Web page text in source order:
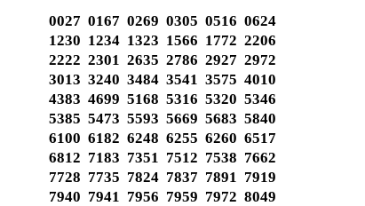
0027 0167 0269 0305 0516 0624
1230 1234 1323 1566 1772 2206
2222 2301 2635 2786 2927 2972
3013 3240 3484 3541 3575 4010
4383 4699 5168 5316 5320 5346
5385 5473 5593 5669 5683 5840
6100 6182 6248 6255 6260 6517
6812 7183 7351 7512 7538 7662
7728 7735 7824 7837 7891 7919
7940 7941 7956 7959 7972 8049